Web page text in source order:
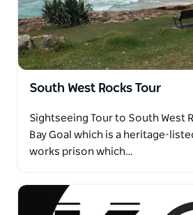
South West Rocks Tour
Sightseeing Tour to South West
Bay Goal which is a heritage-
works prison which…